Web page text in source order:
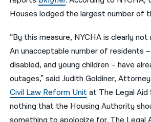
Houses lodged the largest number of
“By this measure, NYCHA is clearly
An unacceptable number of residents
disabled, and young children – have
outages,” said Judith Goldiner,
Civil Law Reform Unitat The Legal Aid
nothing that the Housing Authority